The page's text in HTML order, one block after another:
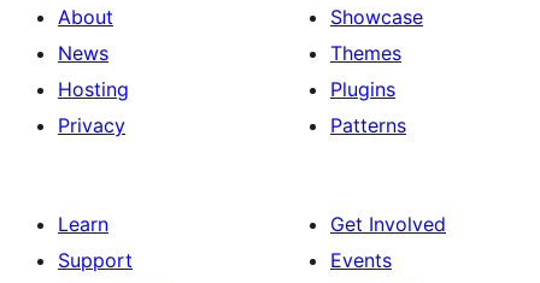
About
News
Hosting
Privacy
Showcase
Themes
Plugins
Patterns
Learn
Support
Get Involved
Events